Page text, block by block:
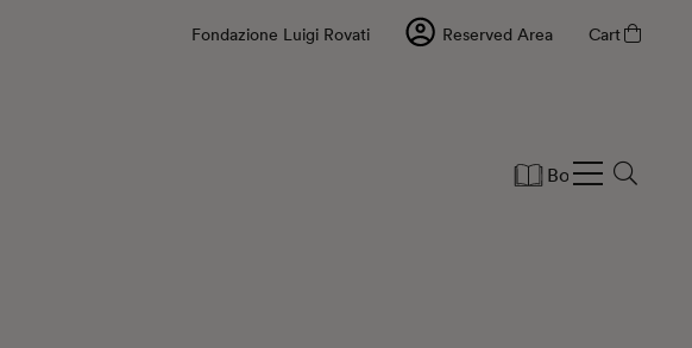
Fondazione Luigi Rovati Reserved Area Cart
Books